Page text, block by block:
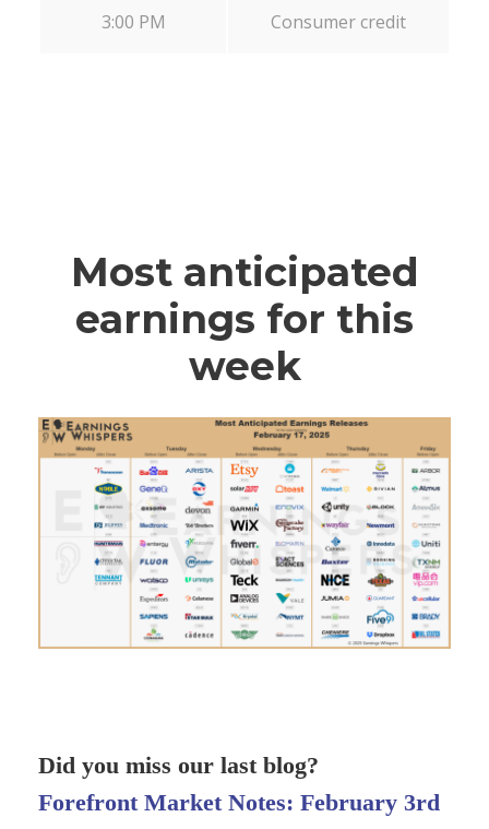
3:00 PM Consumer credit
Most anticipated
earnings for this
week
Did you miss our last blog?
Forefront Market Notes: February 3rd